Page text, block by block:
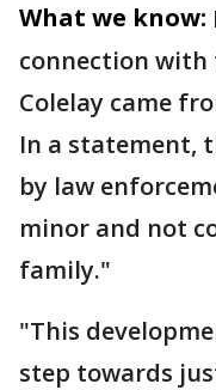
What we know:
connection
Colelay came
In a statement,
by law
minor and not
family."
"This
step towards